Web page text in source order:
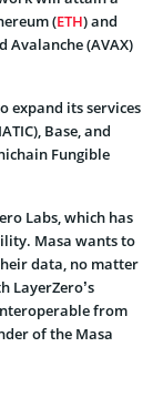
(ETH) and
Avalanche (AVAX)
expand its services
Base, and
Fungible
Labs, which has
Masa wants to
data, no matter
LayerZero’s
from
of the Masa